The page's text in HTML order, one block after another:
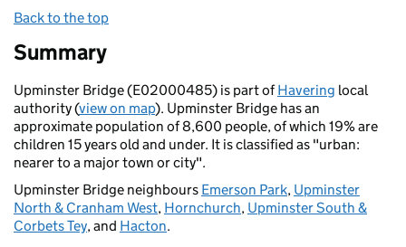
Back to the top
Summary
Upminster Bridge (E02000485) is part ofHavering local
authority (view on map). Upminster Bridge has an
approximate population of 8,600 people, of which 19% are
children 15 years old and under. It is classified as "urban:
nearer to a major town or city".
Upminster Bridge neighbours Emerson Park, Upminster
North & Cranham West, Hornchurch, Upminster South &
Corbets Tey, and Hacton.